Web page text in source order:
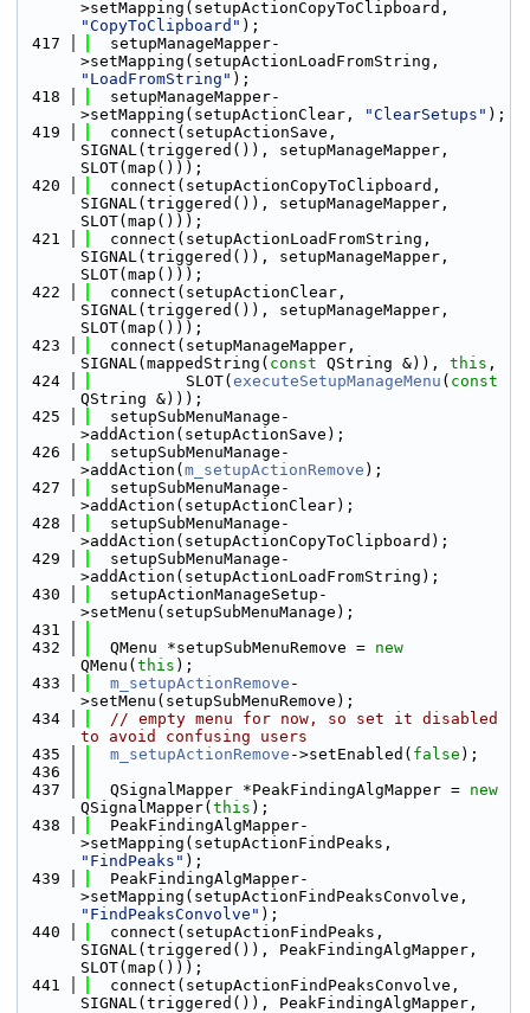
"CopyToClipboard" );
  417
  setupManageMapper-
"LoadFromString" );
  418
  setupManageMapper-
>setMapping(setupActionClear,
"ClearSetups" );
  419
  connect(setupActionSave,
SIGNAL(triggered()), setupManageMapper,
SLOT(map()));
  420
  connect(setupActionCopyToClipboard,
SIGNAL(triggered()), setupManageMapper,
SLOT(map()));
  421
  connect(setupActionLoadFromString,
SIGNAL(triggered()), setupManageMapper,
SLOT(map()));
  422
  connect(setupActionClear,
SIGNAL(triggered()), setupManageMapper,
SLOT(map()));
  423
  connect(setupManageMapper,
SIGNAL(mappedString( const QString &)), this ,
  424
          SLOT(
executeSetupManageMenu ( const
QString &)));
  425
  setupSubMenuManage-
>addAction(setupActionSave);
  426
  setupSubMenuManage-
>addAction( m_setupActionRemove );
  427
  setupSubMenuManage-
>addAction(setupActionClear);
  428
  setupSubMenuManage-
>addAction(setupActionCopyToClipboard);
  429
  setupSubMenuManage-
>addAction(setupActionLoadFromString);
  430
  setupActionManageSetup-
>setMenu(setupSubMenuManage);
  431
  432
  QMenu *setupSubMenuRemove =
new
QMenu( this );
  433
m_setupActionRemove -
>setMenu(setupSubMenuRemove);
  434
// empty menu for now, so set it disabled
to avoid confusing users
  435
m_setupActionRemove ->setEnabled( false );
  436
  437
  QSignalMapper *PeakFindingAlgMapper =
new
QSignalMapper( this );
  438
  PeakFindingAlgMapper-
"FindPeaks" );
  439
  PeakFindingAlgMapper-
"FindPeaksConvolve" );
  440
  connect(setupActionFindPeaks,
SIGNAL(triggered()), PeakFindingAlgMapper,
SLOT(map()));
  441
  connect(setupActionFindPeaksConvolve,
SIGNAL(triggered()), PeakFindingAlgMapper,